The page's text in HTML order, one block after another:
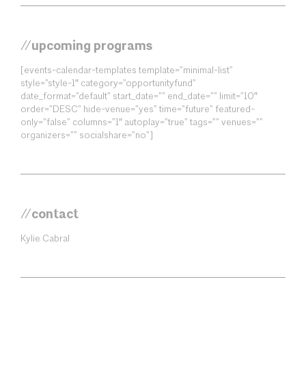
//upcoming programs
[events-calendar-templates template=”minimal-list”
style=”style-1″ category=”opportunityfund”
date_format=”default” start_date=”” end_date=”” limit=”10″
order=”DESC” hide-venue=”yes” time=”future” featured-
only=”false” columns=”1″ autoplay=”true” tags=”” venues=””
organizers=”” socialshare=”no”]
//contact
Kylie Cabral